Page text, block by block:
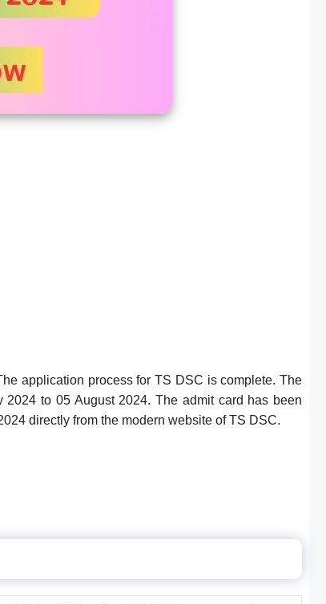
application process for TS DSC is complete. The
to 05 August 2024. The admit card has been
directly from the modern website of TS DSC.